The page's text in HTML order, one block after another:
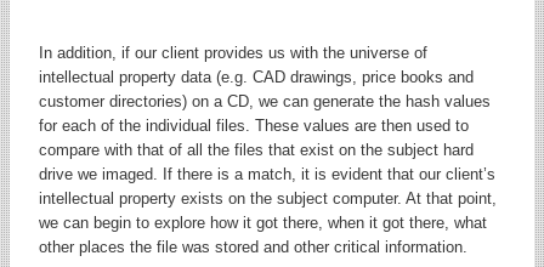
In addition, if our client provides us with the universe of
intellectual property data (e.g. CAD drawings, price books and
customer directories) on a CD, we can generate the hash values
for each of the individual files. These values are then used to
compare with that of all the files that exist on the subject hard
drive we imaged. If there is a match, it is evident that our client’s
intellectual property exists on the subject computer. At that point,
we can begin to explore how it got there, when it got there, what
other places the file was stored and other critical information.